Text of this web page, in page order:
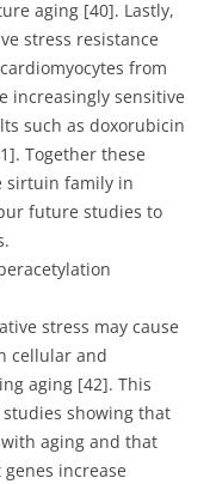
aging [40]. Lastly,
stress resistance
from
increasingly sensitive
such as doxorubicin
Together these
sirtuin family in
future studies to
stress may cause
cellular and
aging [42]. This
showing that
aging and that
increase